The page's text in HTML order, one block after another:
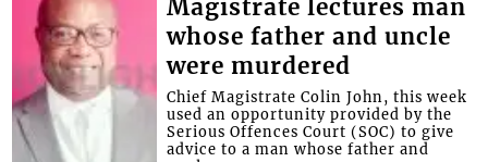
Magistrate lectures man
whose father and uncle
were murdered
Chief Magistrate Colin John, this week
used an opportunity provided by the
Serious Offences Court (SOC) to give
advice to a man whose father and